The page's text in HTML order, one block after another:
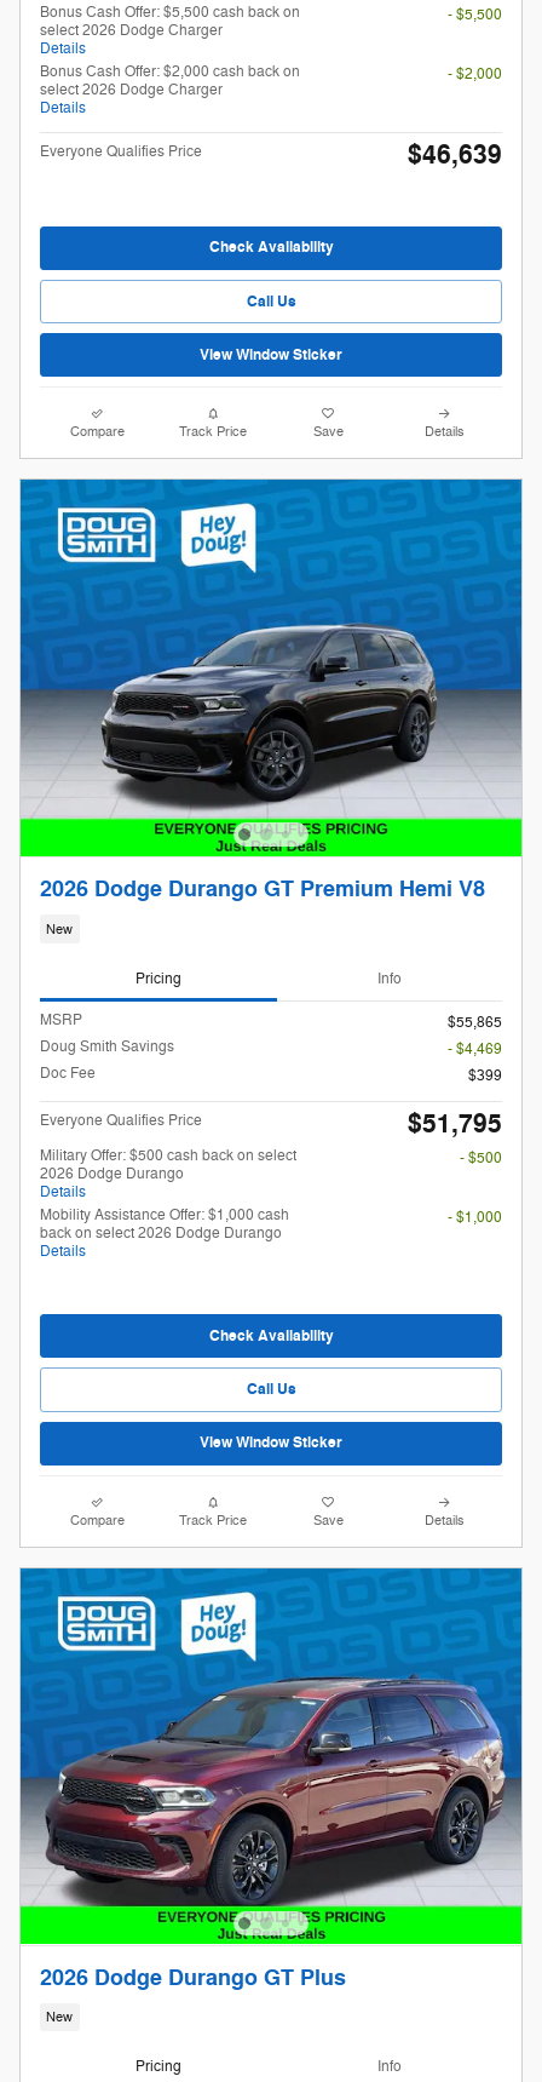
Bonus Cash Offer: $5,500 cash back on
select 2026 Dodge Charger
Details
- $5,500
Bonus Cash Offer: $2,000 cash back on
select 2026 Dodge Charger
Details
- $2,000
Everyone Qualifies Price $46,639
Check Availability
Call Us
View Window Sticker
Compare Track Price Save Details
2026 Dodge Durango GT Premium Hemi V8
New
Pricing Info
MSRP
$55,865
Doug Smith Savings
- $4,469
Doc Fee
$399
Everyone Qualifies Price $51,795
Military Offer: $500 cash back on select
2026 Dodge Durango
Details
- $500
Mobility Assistance Offer: $1,000 cash
back on select 2026 Dodge Durango
Details
- $1,000
Check Availability
Call Us
View Window Sticker
Compare Track Price Save Details
2026 Dodge Durango GT Plus
New
Pricing Info